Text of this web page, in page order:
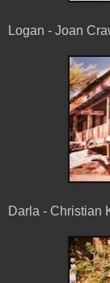
Logan - Joan
Darla - Christian